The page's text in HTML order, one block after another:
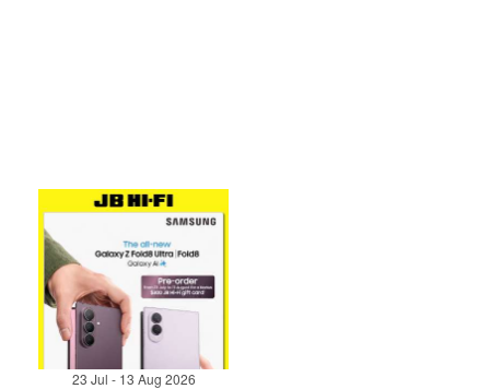
23 Jul - 13 Aug 2026